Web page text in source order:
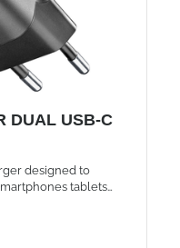
DUAL USB-C
designed to
tablets
travel needs